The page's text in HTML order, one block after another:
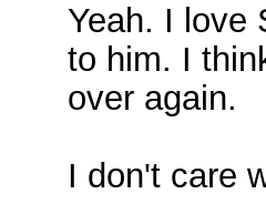
Yeah. I love
to him. I
over again.
I don't care